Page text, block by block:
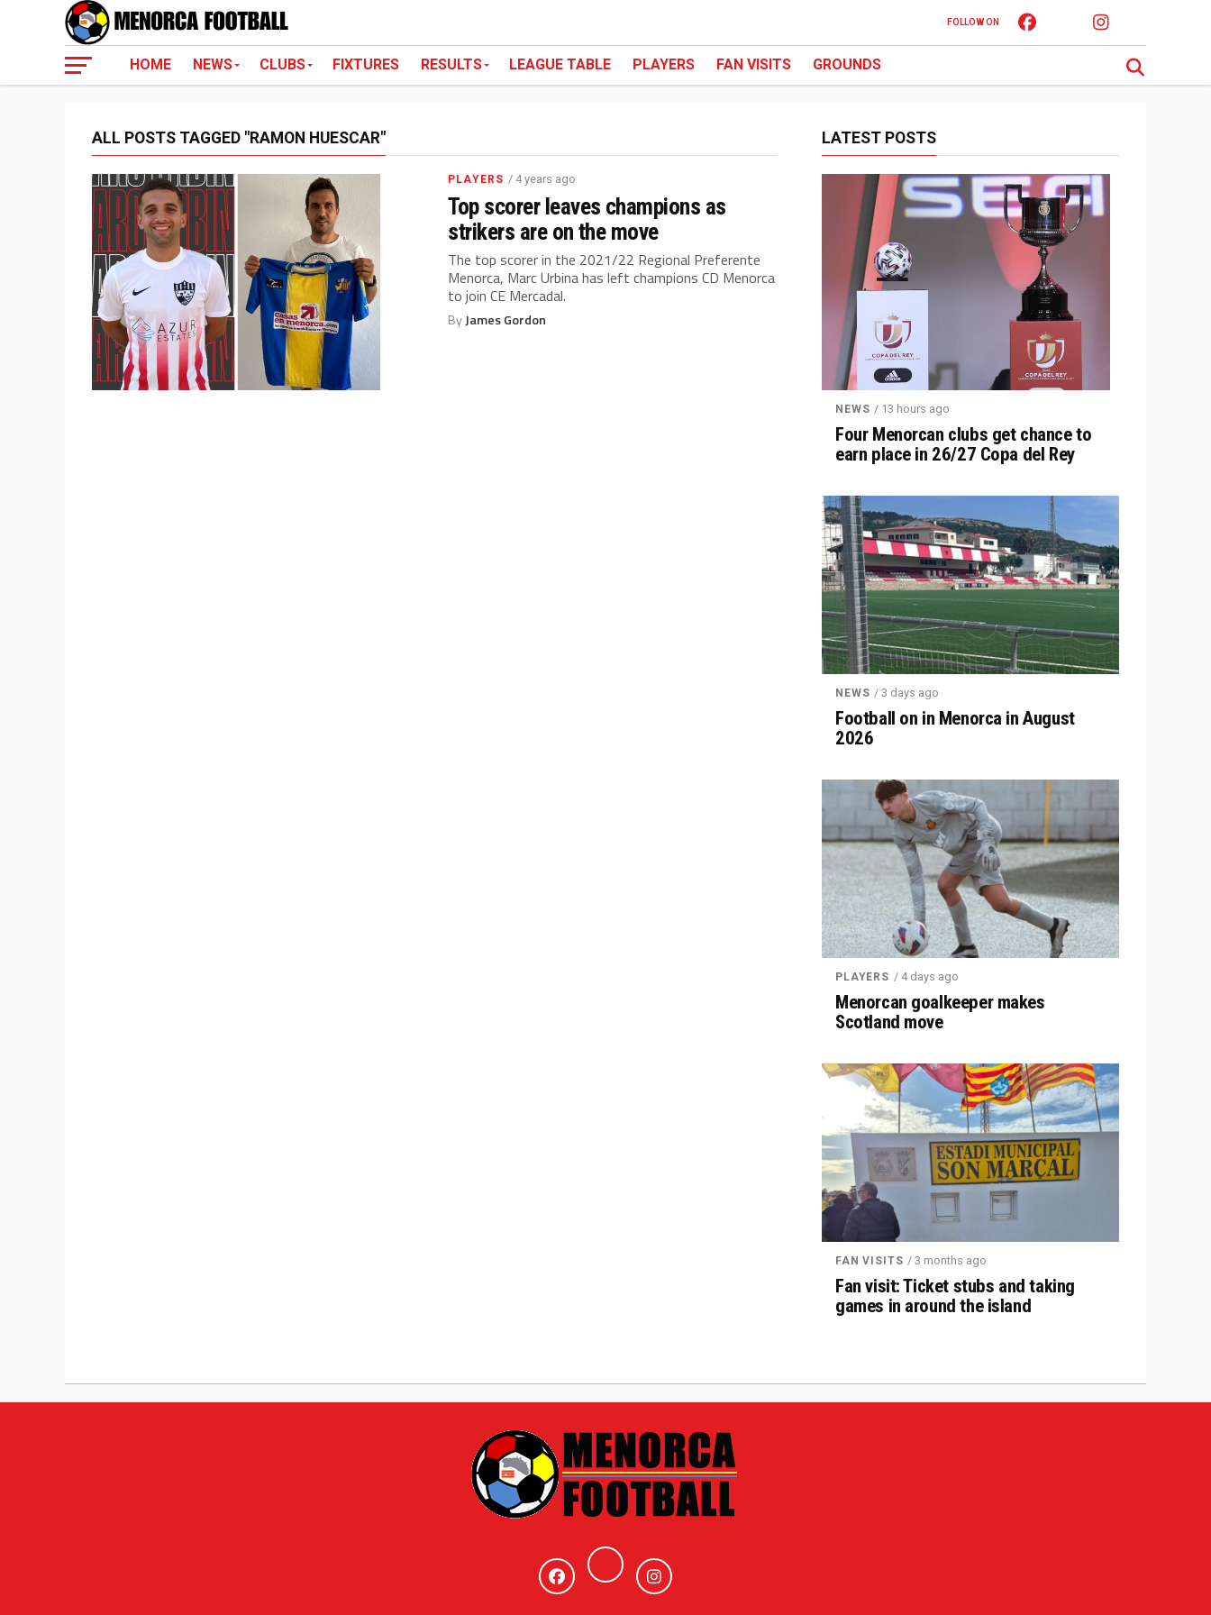
FOLLOW ON
HOME NEWS CLUBS FIXTURES RESULTS LEAGUE TABLE PLAYERS FAN VISITS GROUNDS
ALL POSTS TAGGED "RAMON HUESCAR"
PLAYERS / 4 years ago
Top scorer leaves champions as
strikers are on the move
The top scorer in the 2021/22 Regional Preferente
Menorca, Marc Urbina has left champions CD Menorca
to join CE Mercadal.
ByJames Gordon
LATEST POSTS
NEWS / 13 hours ago
Four Menorcan clubs get chance to
earn place in 26/27 Copa del Rey
NEWS / 3 days ago
Football on in Menorca in August
2026
PLAYERS / 4 days ago
Menorcan goalkeeper makes
Scotland move
FAN VISITS / 3 months ago
Fan visit: Ticket stubs and taking
games in around the island